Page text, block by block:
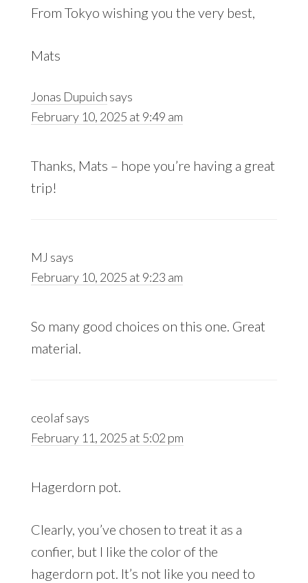
From Tokyo wishing you the very best,
Mats
Jonas Dupuich says
February 10, 2025 at 9:49 am
Thanks, Mats – hope you’re having a great
trip!
MJ says
February 10, 2025 at 9:23 am
So many good choices on this one. Great
material.
ceolafsays
February 11, 2025 at 5:02 pm
Hagerdorn pot.
Clearly, you’ve chosen to treat it as a
confier, but I like the color of the
hagerdorn pot. It’s not like you need to